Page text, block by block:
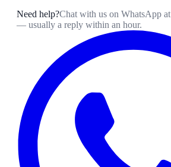
Need help?Chat with us on WhatsApp at
— usually a reply within an hour.